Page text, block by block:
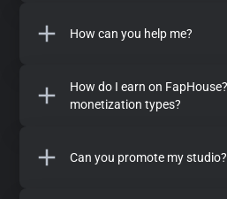
How can you help me?
How do I earn on
monetization types?
Can you promote my studio?